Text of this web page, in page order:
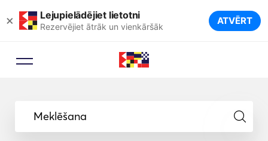
× Lejupielādējiet lietotni
Rezervējiet ātrāk un vienkāršāk ATVĒRT
Meklēšana